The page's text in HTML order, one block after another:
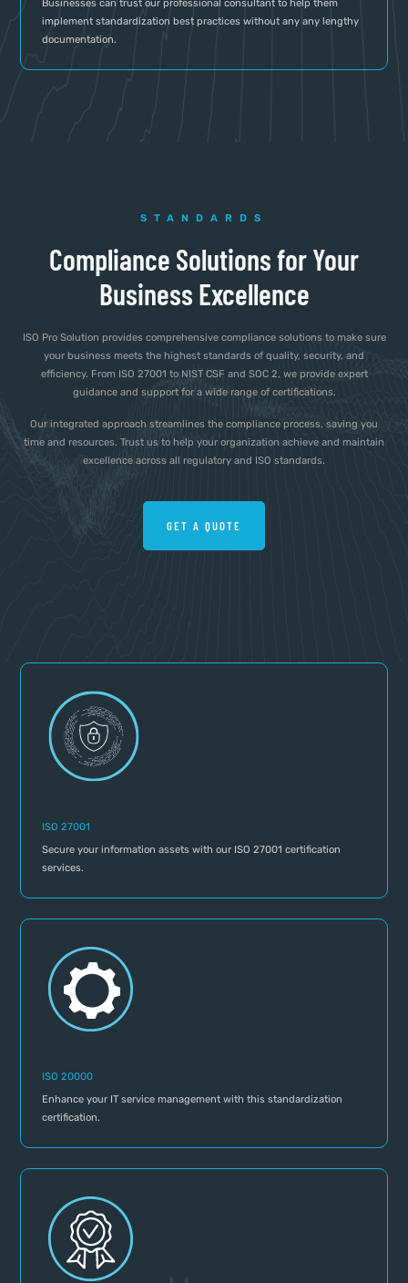
Businesses can trust our professional consultant to help them
implement standardization best practices without any any lengthy
documentation.
STANDARDS
Compliance Solutions for Your
Business Excellence
ISO Pro Solution provides comprehensive compliance solutions to make sure
your business meets the highest standards of quality, security, and
efficiency. From ISO 27001 to NIST CSF and SOC 2, we provide expert
guidance and support for a wide range of certifications.
Our integrated approach streamlines the compliance process, saving you
time and resources. Trust us to help your organization achieve and maintain
excellence across all regulatory and ISO standards.
GET A QUOTE
ISO 27001
Secure your information assets with our ISO 27001 certification
services.
ISO 20000
Enhance your IT service management with this standardization
certification.